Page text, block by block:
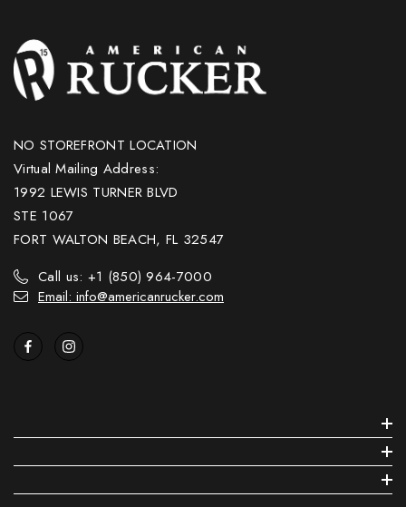
NO STOREFRONT LOCATION
Virtual Mailing Address:
1992 LEWIS TURNER BLVD
STE 1067
FORT WALTON BEACH, FL 32547
Call us: +1 (850) 964-7000
Email: info@americanrucker.com